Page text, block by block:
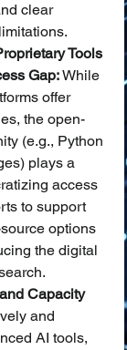
clear
Tools
Gap: While
offer
the open-
(e.g., Python
plays a
access
to support
options
the digital
Capacity
and
AI tools,